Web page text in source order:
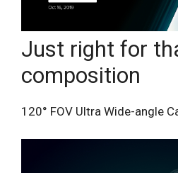
Just right for
composition
120° FOV Ultra Wide-angle